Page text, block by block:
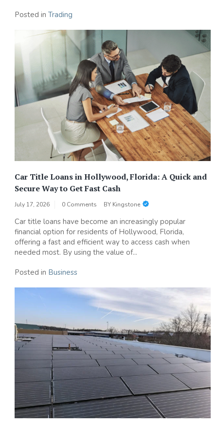
Posted in Trading
Car Title Loans in Hollywood, Florida: A Quick and
Secure Way to Get Fast Cash
July 17, 2026 0 Comments BY Kingstone
Car title loans have become an increasingly popular
financial option for residents of Hollywood, Florida,
offering a fast and efficient way to access cash when
needed most. By using the value of...
Posted in Business